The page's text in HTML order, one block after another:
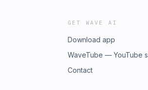
GET WAVE AI
Download app
WaveTube — YouTube
Contact